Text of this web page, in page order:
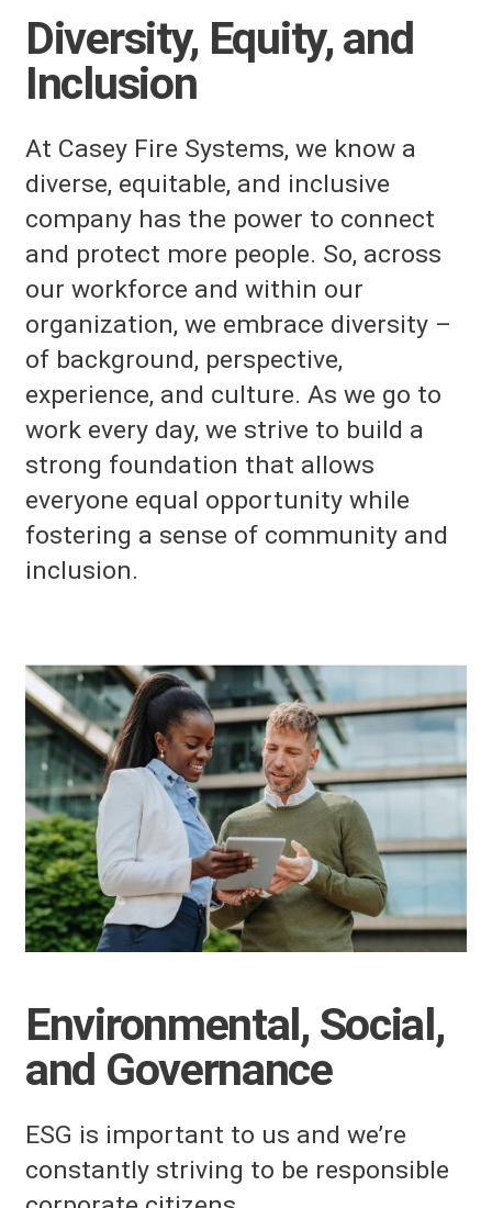
Diversity, Equity, and
Inclusion
At Casey Fire Systems, we know a
diverse, equitable, and inclusive
company has the power to connect
and protect more people. So, across
our workforce and within our
organization, we embrace diversity –
of background, perspective,
experience, and culture. As we go to
work every day, we strive to build a
strong foundation that allows
everyone equal opportunity while
fostering a sense of community and
inclusion.
Environmental, Social,
and Governance
ESG is important to us and we’re
constantly striving to be responsible